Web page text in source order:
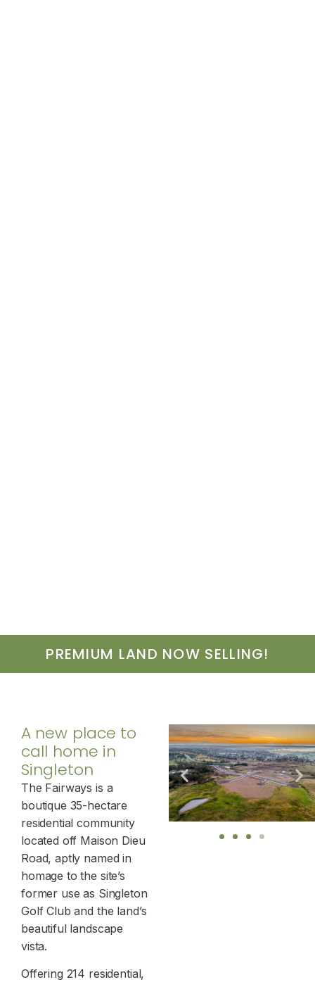
PREMIUM LAND NOW SELLING!
A new place to
call home in
Singleton
The Fairways is a
boutique 35-hectare
residential community
located off Maison Dieu
Road, aptly named in
homage to the site’s
former use as Singleton
Golf Club and the land’s
beautiful landscape
vista.
Offering 214 residential,